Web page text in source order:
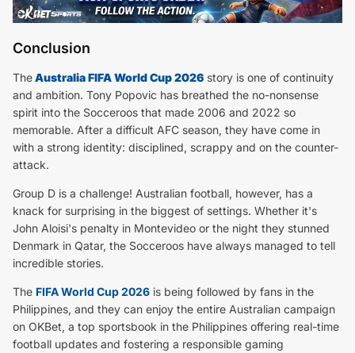
Conclusion
TheAustralia FIFA World Cup 2026 story is one of continuity
and ambition. Tony Popovic has breathed the no-nonsense
spirit into the Socceroos that made 2006 and 2022 so
memorable. After a difficult AFC season, they have come in
with a strong identity: disciplined, scrappy and on the counter-
attack.
Group D is a challenge! Australian football, however, has a
knack for surprising in the biggest of settings. Whether it's
John Aloisi's penalty in Montevideo or the night they stunned
Denmark in Qatar, the Socceroos have always managed to tell
incredible stories.
The FIFA World Cup 2026 is being followed by fans in the
Philippines, and they can enjoy the entire Australian campaign
on OKBet, a top sportsbook in the Philippines offering real-time
football updates and fostering a responsible gaming